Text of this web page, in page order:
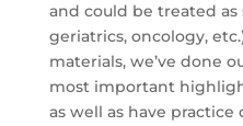
and could be treated as
geriatrics, oncology,
materials, we’ve done
most important
as well as have